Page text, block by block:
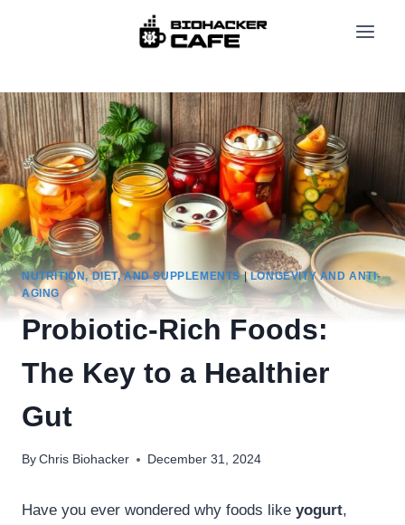
NUTRITION, DIET, AND SUPPLEMENTS|LONGEVITY AND ANTI-
AGING
Probiotic-Rich Foods:
The Key to a Healthier
Gut
By Chris Biohacker December 31, 2024
Have you ever wondered why foods like yogurt,